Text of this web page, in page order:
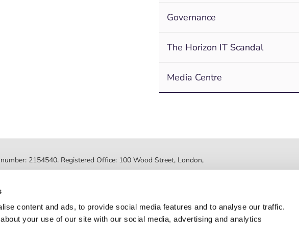
content and ads, to provide social media features and to analyse our traffic.
your use of our site with our social media, advertising and analytics
Governance
The Horizon IT Scandal
Media Centre
2154540. Registered Office: 100 Wood Street, London,
number: 08459718. Registered office: 2nd Floor, Myo